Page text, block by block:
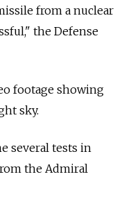
from a nuclear
the Defense
footage showing
sky.
several tests in
the Admiral